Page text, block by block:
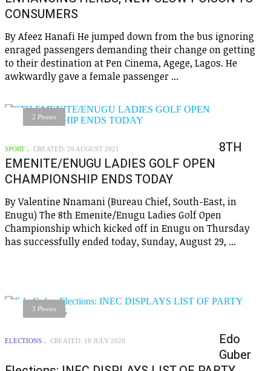
CONSUMERS
By Afeez Hanafi He jumped down from the bus ignoring
enraged passengers demanding their change on getting
to their destination at Pen Cinema, Agege, Lagos. He
awkwardly gave a female passenger ...
2 Photos
SPORT CREATED: 29 AUGUST 2021
8TH
EMENITE/ENUGU LADIES GOLF OPEN
CHAMPIONSHIP ENDS TODAY
By Valentine Nnamani (Bureau Chief, South-East, in
Enugu) The 8th Emenite/Enugu Ladies Golf Open
Championship which kicked off in Enugu on Thursday
has successfully ended today, Sunday, August 29, ...
3 Photos
ELECTIONS CREATED: 18 JULY 2020
Edo
Guber